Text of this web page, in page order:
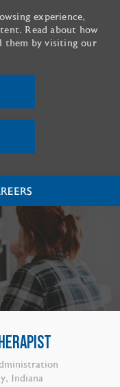
experience,
Read about how
them by visiting our
Indiana